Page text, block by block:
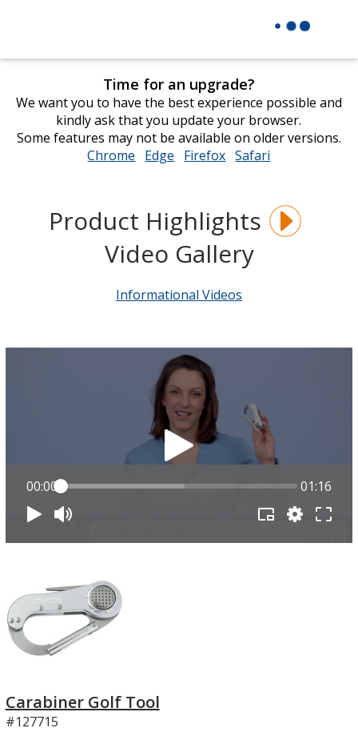
Time for an upgrade?
We want you to have the best experience possible and
kindly ask that you update your browser.
Some features may not be available on older versions.
Chrome opens
Edge opens
window
Firefox opens
window
Safari
window
Product Highlights
Video Gallery
Informational Videos
00:00 01:16
Carabiner Golf Tool
#127715